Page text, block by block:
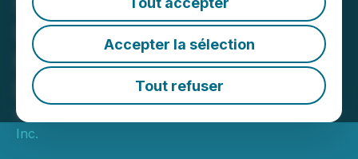
Accepter la sélection
Tout refuser
Up Focused on Making
New Copper-Gold
Porphyry Discoveries
May 30, 2023 7:30 AM EDT | Source:
Seabridge Gold
Inc.